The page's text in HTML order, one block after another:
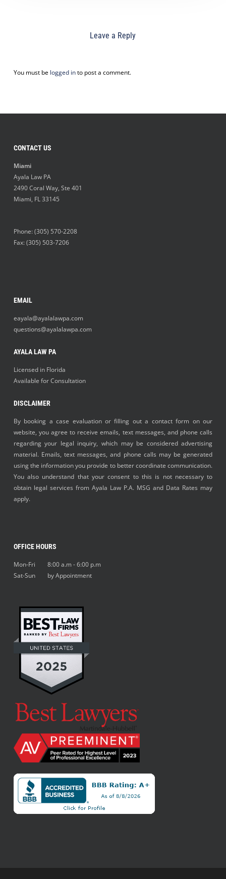
Leave a Reply
You must be logged into post a comment.
CONTACT US
Miami
Ayala Law PA
2490 Coral Way, Ste 401
Miami, FL33145
Phone:(305) 570-2208
Fax: (305) 503-7206
EMAIL
eayala@ayalalawpa.com
questions@ayalalawpa.com
AYALA LAW PA
Licensed in Florida
Available for Consultation
DISCLAIMER
By booking a case evaluation or filling out a contact form on our
website, you agree to receive emails, text messages, and phone calls
regarding your legal inquiry, which may be considered advertising
material. Emails, text messages, and phone calls may be generated
using the information you provide to better coordinate communication.
You also understand that your consent to this is not necessary to
obtain legal services from Ayala Law P.A. MSG and Data Rates may
apply.
OFFICE HOURS
Mon-Fri 8:00 a.m - 6:00 p.m
Sat-Sun by Appointment